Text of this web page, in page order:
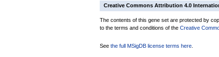
Creative Commons Attribution 4.0
The contents of this gene set are protected by
to the terms and conditions of the Creative
See the full MSigDB license terms here